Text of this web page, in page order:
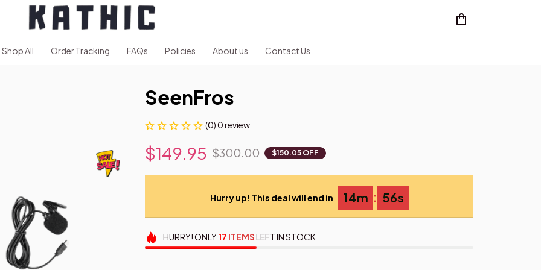
Shop All Order Tracking FAQs Policies About us Contact Us
SeenFros
(0) 0 review
$149.95 $300.00 $150.05 OFF
Hurry up! This deal will end in 14m : 55s
HURRY!ONLY17 ITEMSLEFT IN STOCK